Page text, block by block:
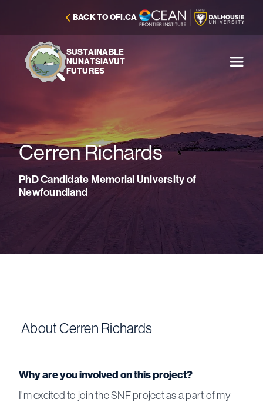
BACK TO OFI.CA
SUSTAINABLE
NUNATSIAVUT
FUTURES
Cerren Richards
PhD Candidate Memorial University of
Newfoundland
AboutCerren Richards
Why are you involved on this project?
I’m excited to join the SNF project as a part of my